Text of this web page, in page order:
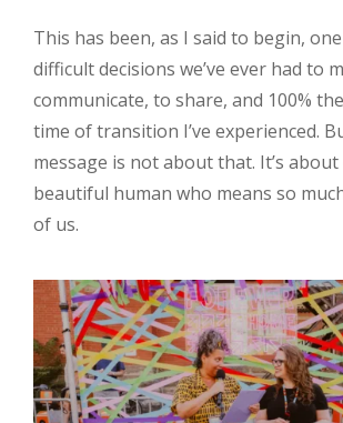
This has been, as I said to begin,
difficult decisions we’ve ever had to
communicate, to share, and 100%
time of transition I’ve experienced.
message is not about that. It’s
beautiful human who means so
of us.